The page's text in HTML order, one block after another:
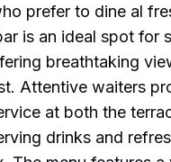
prefer to dine al
is an ideal spot for
breathtaking
Attentive waiters
at both the
drinks and